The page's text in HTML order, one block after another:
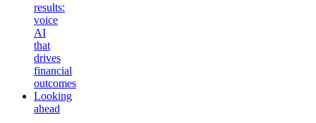
results:
voice
AI
that
drives
financial
outcomes
Looking
ahead